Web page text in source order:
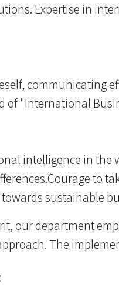
Expertise in
communicating
"International
intelligence in
to
sustainable
our department
The